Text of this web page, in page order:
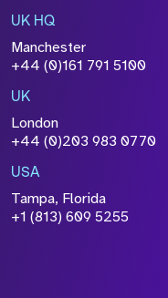
UK HQ
Manchester
+44 (0)161 791 5100
UK
London
+44 (0)203 983 0770
USA
Tampa, Florida
+1 (813) 609 5255